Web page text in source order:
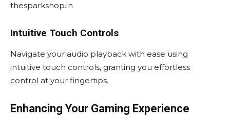
thesparkshop.in
Intuitive Touch Controls
Navigate your audio playback with ease using
intuitive touch controls, granting you effortless
control at your fingertips.
Enhancing Your Gaming Experience